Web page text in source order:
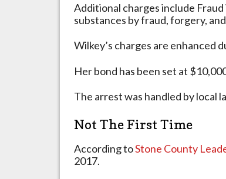
Additional charges include
substances by fraud, forgery,
Wilkey’s charges are enhanced
Her bond has been set at
The arrest was handled by local
Not The First Time
According toStone County
2017.